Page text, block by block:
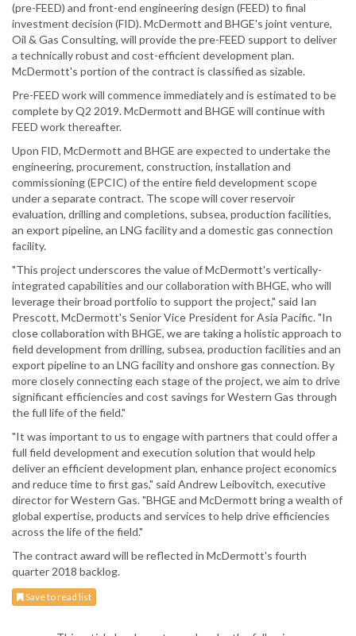
(pre-FEED) and front-end engineering design (FEED) to final
investment decision (FID). McDermott and BHGE's joint venture,
Oil & Gas Consulting, will provide the pre-FEED support to deliver
a technically robust and cost-efficient development plan.
McDermott's portion of the contract is classified as sizable.
Pre-FEED work will commence immediately and is estimated to be
complete by Q2 2019. McDermott and BHGE will continue with
FEED work thereafter.
Upon FID, McDermott and BHGE are expected to undertake the
engineering, procurement, construction, installation and
commissioning (EPCIC) of the entire field development scope
under a separate contract. The scope will cover reservoir
evaluation, drilling and completions, subsea, production facilities,
an export pipeline, an LNG facility and a domestic gas connection
facility.
"This project underscores the value of McDermott's vertically-
integrated capabilities and our collaboration with BHGE, who will
leverage their broad portfolio to support the project," said Ian
Prescott, McDermott's Senior Vice President for Asia Pacific. "In
close collaboration with BHGE, we are taking a holistic approach to
field development from drilling, subsea, production facilities and an
export pipeline to an LNG facility and onshore gas connection. By
more closely connecting each stage of the project, we aim to drive
significant efficiencies and cost savings for Western Gas through
the full life of the field."
"It was important to us to engage with partners that could offer a
full field development and execution solution that would help
deliver an efficient development plan, enhance project economics
and reduce time to first gas," said Andrew Leibovitch, executive
director for Western Gas. "BHGE and McDermott bring a wealth of
global expertise, products and services to help drive efficiencies
across the life of the field."
The contract award will be reflected in McDermott's fourth
quarter 2018 backlog.
Save to read list